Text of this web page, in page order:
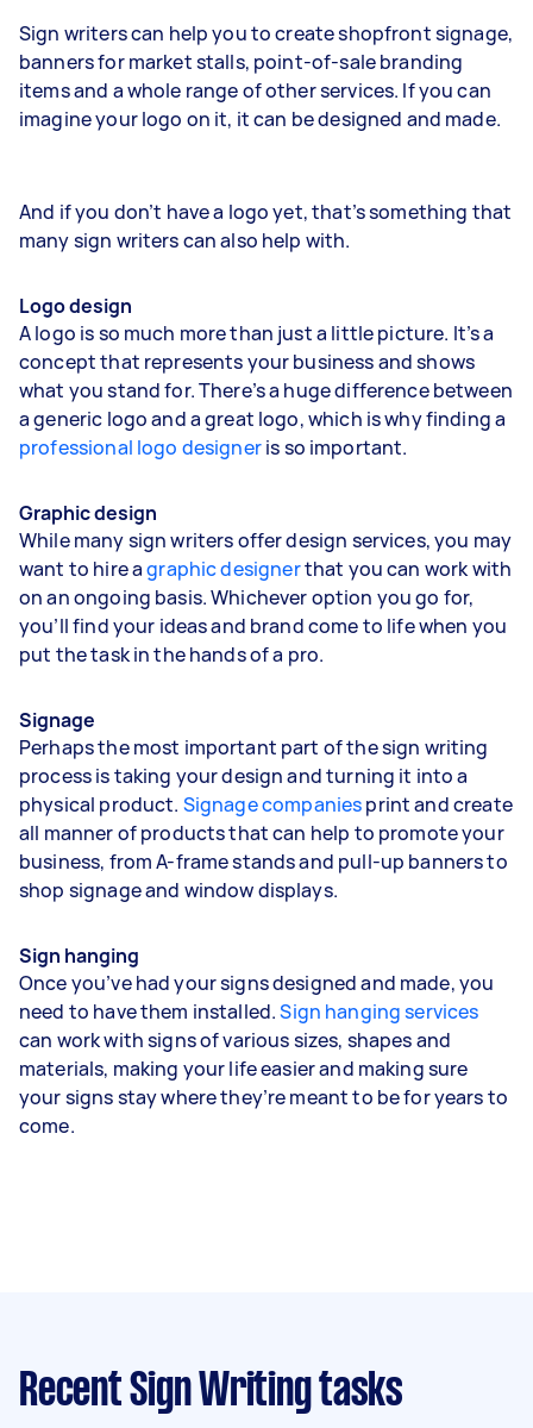
Sign writers can help you to create shopfront signage,
banners for market stalls, point-of-sale branding
items and a whole range of other services. If you can
imagine your logo on it, it can be designed and made.
And if you don’t have a logo yet, that’s something that
many sign writers can also help with.
Logo design
A logo is so much more than just a little picture. It’s a
concept that represents your business and shows
what you stand for. There’s a huge difference between
a generic logo and a great logo, which is why finding a
professional logo designeris so important.
Graphic design
While many sign writers offer design services, you may
want to hire agraphic designerthat you can work with
on an ongoing basis. Whichever option you go for,
you’ll find your ideas and brand come to life when you
put the task in the hands of a pro.
Signage
Perhaps the most important part of the sign writing
process is taking your design and turning it into a
physical product. Signage companiesprint and create
all manner of products that can help to promote your
business, from A-frame stands and pull-up banners to
shop signage and window displays.
Sign hanging
Once you’ve had your signs designed and made, you
need to have them installed.Sign hanging services
can work with signs of various sizes, shapes and
materials, making your life easier and making sure
your signs stay where they’re meant to be for years to
come.
Recent Sign Writing tasks